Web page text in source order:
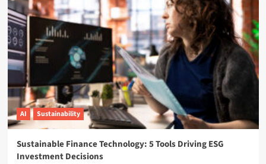
AI Sustainability
Sustainable Finance Technology: 5 Tools Driving ESG
Investment Decisions